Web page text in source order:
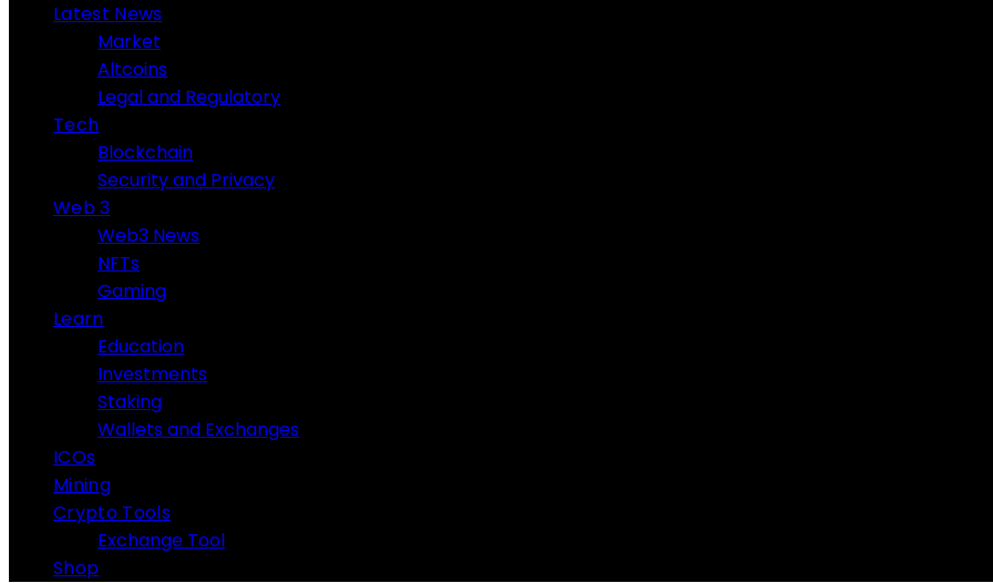
Latest News
Market
Altcoins
Legal and Regulatory
Tech
Blockchain
Security and Privacy
Web 3
Web3 News
NFTs
Gaming
Learn
Education
Investments
Staking
Wallets and Exchanges
ICOs
Mining
Crypto Tools
Exchange Tool
Shop